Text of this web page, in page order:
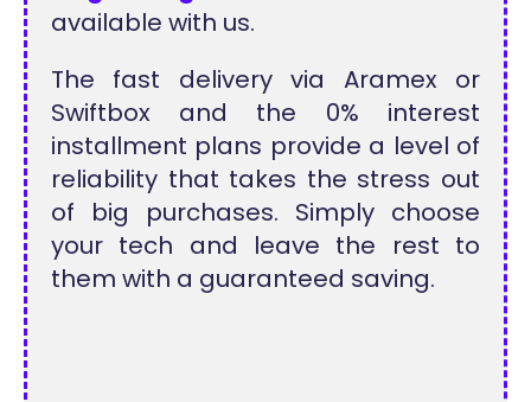
available with us.
The fast delivery via Aramex or
Swiftbox and the 0% interest
installment plans provide a level of
reliability that takes the stress out
of big purchases. Simply choose
your tech and leave the rest to
them with a guaranteed saving.